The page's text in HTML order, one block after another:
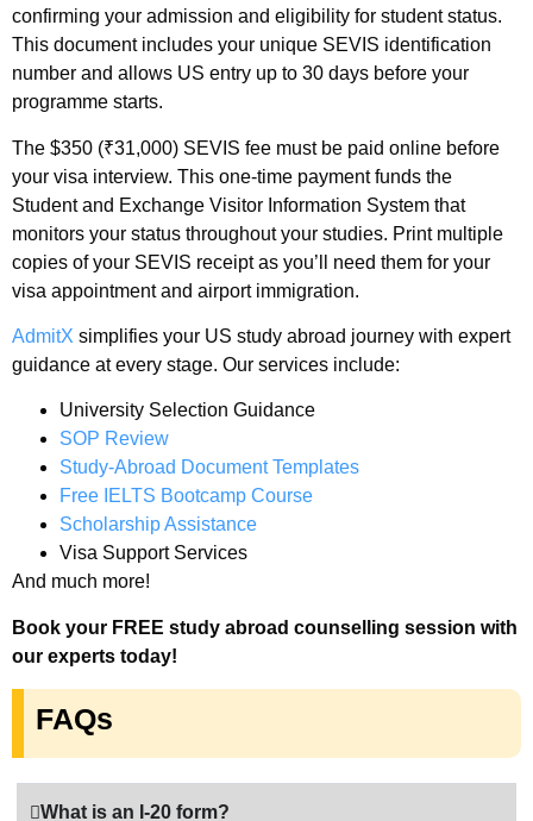
confirming your admission and eligibility for student status.
This document includes your unique SEVIS identification
number and allows US entry up to 30 days before your
programme starts.
The $350 (₹31,000) SEVIS fee must be paid online before
your visa interview. This one-time payment funds the
Student and Exchange Visitor Information System that
monitors your status throughout your studies. Print multiple
copies of your SEVIS receipt as you’ll need them for your
visa appointment and airport immigration.
AdmitX simplifies your US study abroad journey with expert
guidance at every stage. Our services include:
University Selection Guidance
SOP Review
Study-Abroad Document Templates
Free IELTS Bootcamp Course
Scholarship Assistance
Visa Support Services
And much more!
Book your FREE study abroad counselling session with
our experts today!
FAQs
What is an I-20 form?